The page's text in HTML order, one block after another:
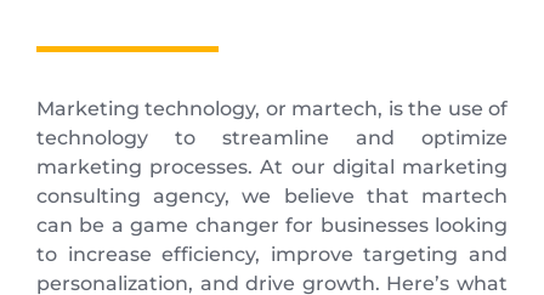
Marketing technology, or martech, is the use of
technology to streamline and optimize
marketing processes. At our digital marketing
consulting agency, we believe that martech
can be a game changer for businesses looking
to increase efficiency, improve targeting and
personalization, and drive growth. Here’s what